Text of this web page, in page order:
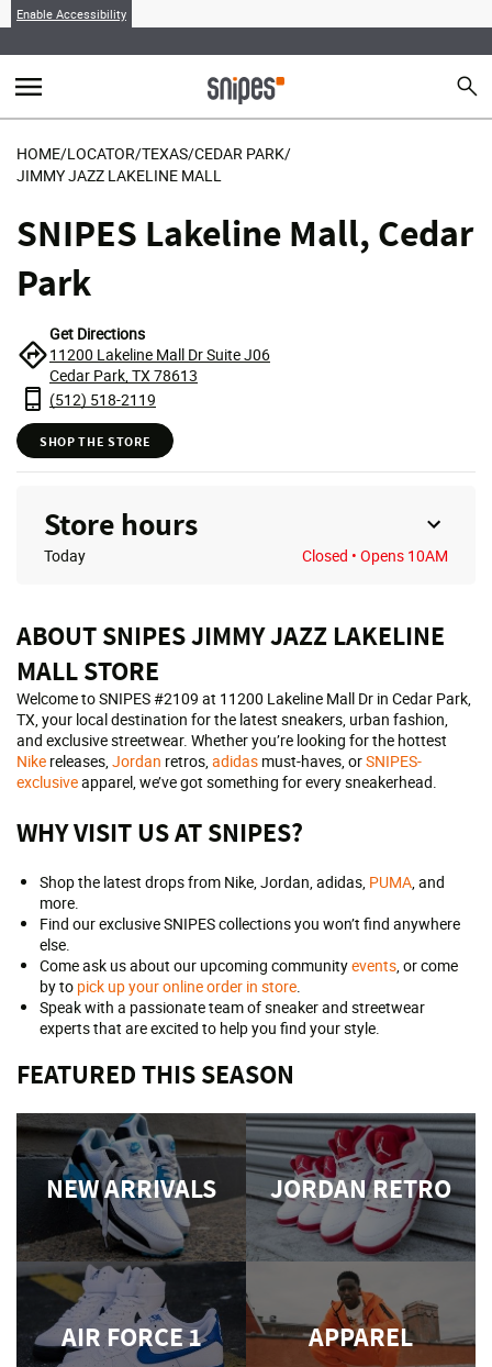
Enable Accessibility
menu search
HOME/LOCATOR/TEXAS/CEDAR PARK/
JIMMY JAZZ LAKELINE MALL
SNIPES Lakeline Mall, Cedar
Park
Get Directions
11200 Lakeline Mall Dr Suite J06
Cedar Park, TX 78613
(512) 518-2119
SHOP THE STORE
Store hours
Today Closed • Opens 10AM
ABOUT SNIPES JIMMY JAZZ LAKELINE
MALL STORE
Welcome to SNIPES #2109 at 11200 Lakeline Mall Dr in Cedar Park,
TX, your local destination for the latest sneakers, urban fashion,
and exclusive streetwear. Whether you’re looking for the hottest
Nike releases,Jordan retros,adidas must-haves, orSNIPES-
exclusiveapparel, we’ve got something for every sneakerhead.
WHY VISIT US AT SNIPES?
Shop the latest drops from Nike, Jordan, adidas, PUMA, and
more.
Find our exclusive SNIPES collections you won’t find anywhere
else.
Come ask us about our upcoming communityevents, or come
by to pick up your online order in store.
Speak with a passionate team of sneaker and streetwear
experts that are excited to help you find your style.
FEATURED THIS SEASON
NEW ARRIVALS JORDAN RETRO
AIR FORCE 1 APPAREL